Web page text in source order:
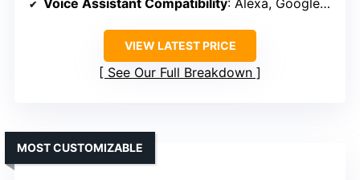
VIEW LATEST PRICE
See Our Full Breakdown
MOST CUSTOMIZABLE